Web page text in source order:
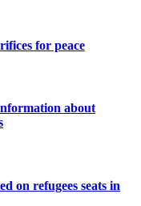
for peace
about
on refugees seats in